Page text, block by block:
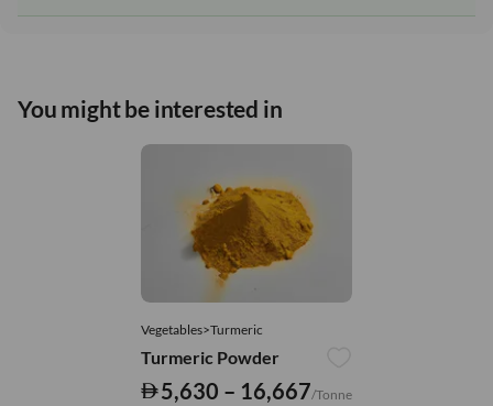
You might be interested in
Vegetables>Turmeric
Turmeric Powder
5,630 – 16,667/Tonne